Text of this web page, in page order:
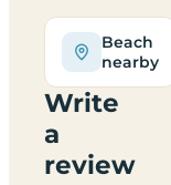
Beach
nearby
Write
a
review